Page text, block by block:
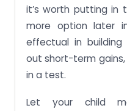
it’s worth putting
more option later
effectual in
out short-term gains,
in a test.
Let your child